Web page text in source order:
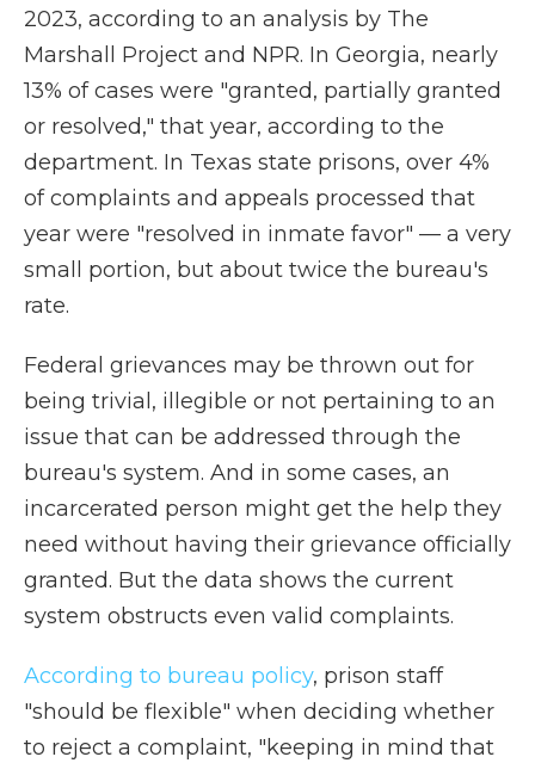
2023, according to an analysis by The
Marshall Project and NPR. In Georgia, nearly
13% of cases were "granted, partially granted
or resolved," that year, according to the
department. In Texas state prisons, over 4%
of complaints and appeals processed that
year were "resolved in inmate favor" — a very
small portion, but about twice the bureau's
rate.
Federal grievances may be thrown out for
being trivial, illegible or not pertaining to an
issue that can be addressed through the
bureau's system. And in some cases, an
incarcerated person might get the help they
need without having their grievance officially
granted. But the data shows the current
system obstructs even valid complaints.
According to bureau policy, prison staff
"should be flexible" when deciding whether
to reject a complaint, "keeping in mind that